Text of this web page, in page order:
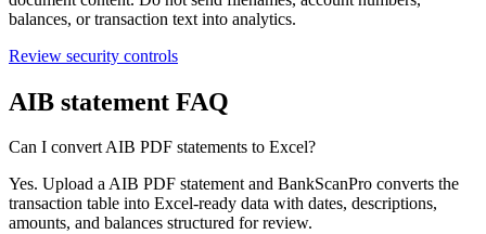
balances, or transaction text into analytics.
Review security controls
AIB statement FAQ
Can I convert AIB PDF statements to Excel?
Yes. Upload a AIB PDF statement and BankScanPro converts the
transaction table into Excel-ready data with dates, descriptions,
amounts, and balances structured for review.